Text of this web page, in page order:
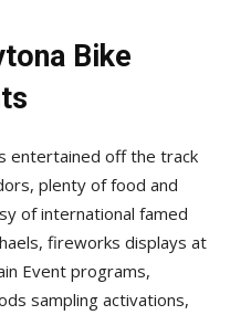
Bike
entertained off the track
plenty of food and
of international famed
fireworks displays at
Event programs,
sampling activations,